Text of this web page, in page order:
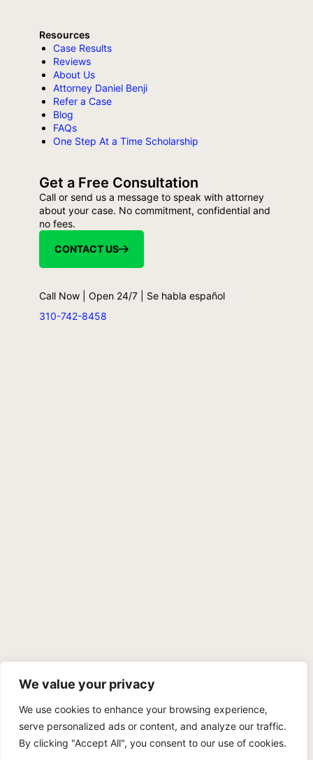
We value your privacy
We use cookies to enhance your browsing experience,
serve personalized ads or content, and analyze our traffic.
By clicking "Accept All", you consent to our use of cookies.
Resources
Case Results
Reviews
About Us
Attorney Daniel Benji
Refer a Case
Blog
FAQs
One Step At a Time Scholarship
Get a Free Consultation
Call or send us a message to speak with attorney
about your case. No commitment, confidential and
no fees.
CONTACT US
Call Now | Open 24/7 | Se habla español
310-742-8458
Copyright © 2026 Benji Personal Injury Accident Attorneys,
PRIVACY POLICY TERMS OF SERVICE SITEMAP